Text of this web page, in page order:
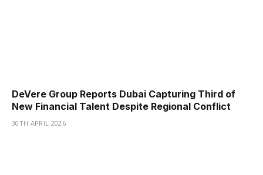
DeVere Group Reports Dubai Capturing Third of
New Financial Talent Despite Regional Conflict
30TH APRIL 2026